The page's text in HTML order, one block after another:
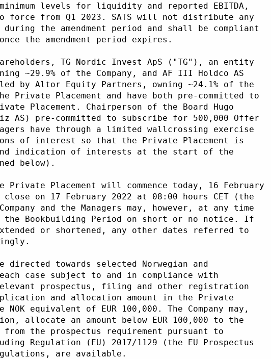
levels for liquidity and reported EBITDA,
from Q1 2023. SATS will not distribute any
the amendment period and shall be compliant
the amendment period expires.
TG Nordic Invest ApS ("TG"), an entity
~29.9% of the Company, and AF III Holdco AS
by Altor Equity Partners, owning ~24.1% of the
Private Placement and have both pre-committed to
Placement. Chairperson of the Board Hugo
AS) pre-committed to subscribe for 500,000 Offer
have through a limited wallcrossing exercise
of interest so that the Private Placement is
and indication of interests at the start of the
below).
Placement will commence today, 16 February
close on 17 February 2022 at 08:00 hours CET (the
and the Managers may, however, at any time
the Bookbuilding Period on short or no notice. If
or shortened, any other dates referred to
directed towards selected Norwegian and
case subject to and in compliance with
prospectus, filing and other registration
and allocation amount in the Private
equivalent of EUR 100,000. The Company may,
allocate an amount below EUR 100,000 to the
the prospectus requirement pursuant to
Regulation (EU) 2017/1129 (the EU Prospectus
are available.